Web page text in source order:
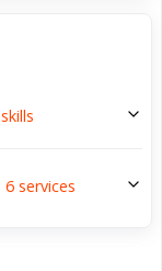
skills
6 services